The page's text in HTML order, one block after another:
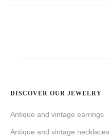
DISCOVER OUR JEWELRY
Antique and vintage earrings
Antique and vintage necklaces